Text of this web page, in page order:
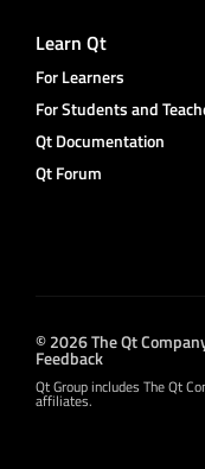
Learn Qt
For Learners
For Students and
Qt Documentation
Qt Forum
© 2026 The Qt
Feedback
Qt Group includes The Qt
affiliates.